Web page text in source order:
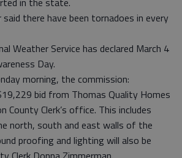
there have been tornadoes in every
Weather Service has declared March 4
Day.
morning, the commission:
bid from Thomas Quality Homes
County Clerk’s office. This includes
north, south and east walls of the
proofing and lighting will also be